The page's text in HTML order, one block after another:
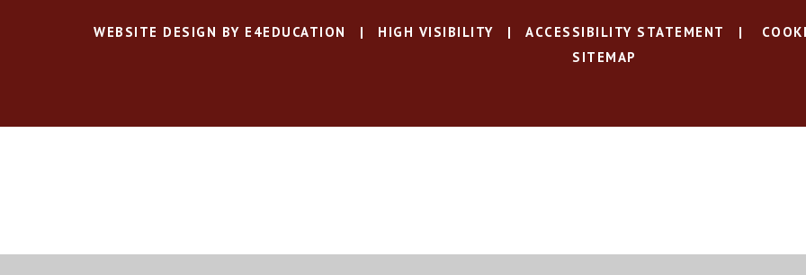
WEBSITE DESIGN BY E4EDUCATION | HIGH VISIBILITY | ACCESSIBILITY STATEMENT |
SITEMAP